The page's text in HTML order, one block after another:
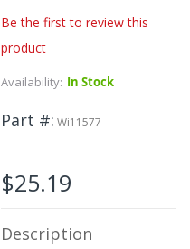
Be the first to review this
product
Availability: In Stock
Part # Wi11577
$25.19
Description